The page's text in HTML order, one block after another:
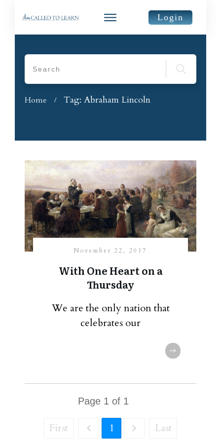
Login
Home / Tag: Abraham Lincoln
November 22, 2017
With One Heart on a
Thursday
We are the only nation that
celebrates our
Page 1 of 1
First 1 Last